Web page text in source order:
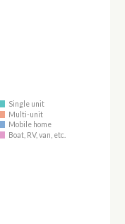
Single unit
Multi-unit
Mobile home
Boat, RV, van, etc.